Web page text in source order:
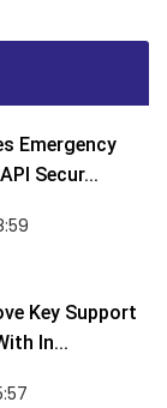
Emergency
Secur...
Key Support
In...